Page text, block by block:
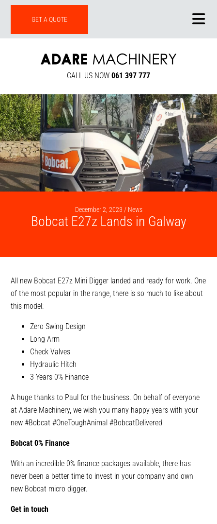
ONLINE SHOP
GET A QUOTE
CALL US NOW 061 397 777
December 2, 2023 / News
Bobcat E27z Lands in Galway
All new Bobcat E27z Mini Digger landed and ready for work. One
of the most popular in the range, there is so much to like about
this model:
Zero Swing Design
Long Arm
Check Valves
Hydraulic Hitch
3 Years 0% Finance
A huge thanks to Paul for the business. On behalf of everyone
at Adare Machinery, we wish you many happy years with your
new#Bobcat #OneToughAnimal #BobcatDelivered
Bobcat 0% Finance
With an incredible 0% finance packages available, there has
never been a better time to invest in your company and own
new Bobcat micro digger.
Get in touch